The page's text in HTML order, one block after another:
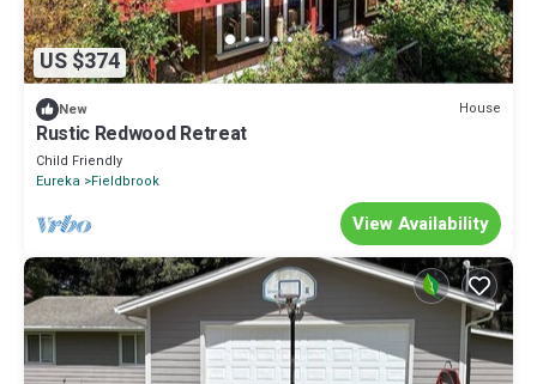
US $374
New House
Rustic Redwood Retreat
Child Friendly
Eureka Fieldbrook
View Availability